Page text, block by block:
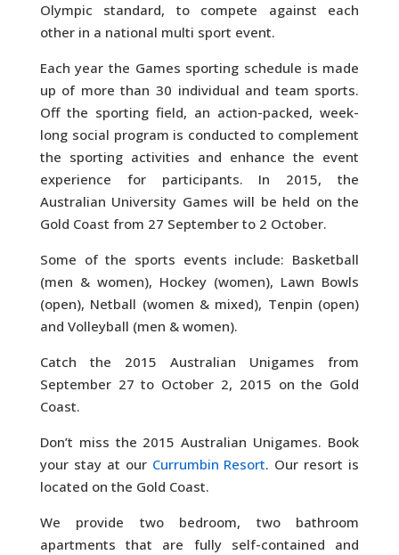
Olympic standard, to compete against each
other in a national multi sport event.
Each year the Games sporting schedule is made
up of more than 30 individual and team sports.
Off the sporting field, an action-packed, week-
long social program is conducted to complement
the sporting activities and enhance the event
experience for participants. In 2015, the
Australian University Games will be held on the
Gold Coast from 27 September to 2 October.
Some of the sports events include: Basketball
(men & women), Hockey (women), Lawn Bowls
(open), Netball (women & mixed), Tenpin (open)
and Volleyball (men & women).
Catch the 2015 Australian Unigames from
September 27 to October 2, 2015 on the Gold
Coast.
Don’t miss the 2015 Australian Unigames. Book
your stay at our Currumbin Resort. Our resort is
located on the Gold Coast.
We provide two bedroom, two bathroom
apartments that are fully self-contained and